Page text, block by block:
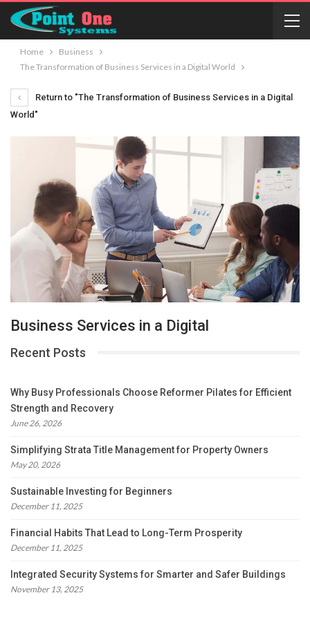
Home
Business
The Transformation of Business Services in a Digital World
Return to "The Transformation of Business Services in a Digital
World"
Business Services in a Digital
Recent Posts
Why Busy Professionals Choose Reformer Pilates for Efficient
Strength and Recovery
June 26, 2026
Simplifying Strata Title Management for Property Owners
May 20, 2026
Sustainable Investing for Beginners
December 11, 2025
Financial Habits That Lead to Long-Term Prosperity
December 11, 2025
Integrated Security Systems for Smarter and Safer Buildings
November 13, 2025